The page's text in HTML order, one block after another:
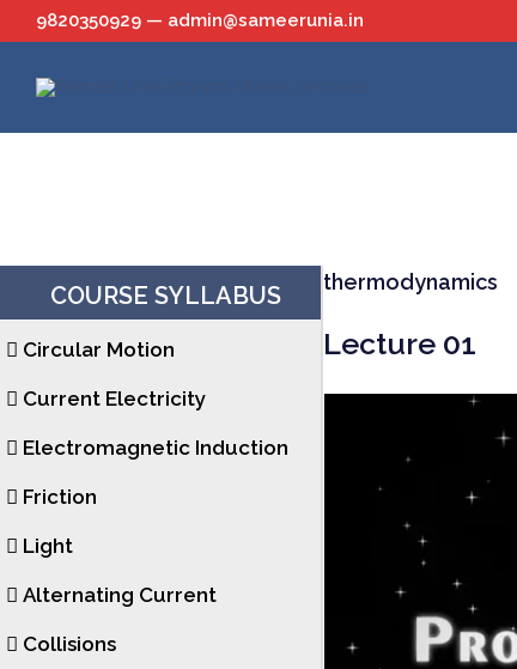
to
content
9820350929 — admin@sameerunia.in
COURSE SYLLABUS
Circular Motion
Current Electricity
Electromagnetic Induction
Friction
Light
Alternating Current
Collisions
thermodynamics
Lecture 01